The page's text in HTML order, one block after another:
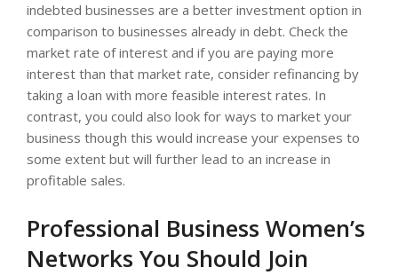
indebted businesses are a better investment option in
comparison to businesses already in debt. Check the
market rate of interest and if you are paying more
interest than that market rate, consider refinancing by
taking a loan with more feasible interest rates. In
contrast, you could also look for ways to market your
business though this would increase your expenses to
some extent but will further lead to an increase in
profitable sales.
Professional Business Women’s
Networks You Should Join